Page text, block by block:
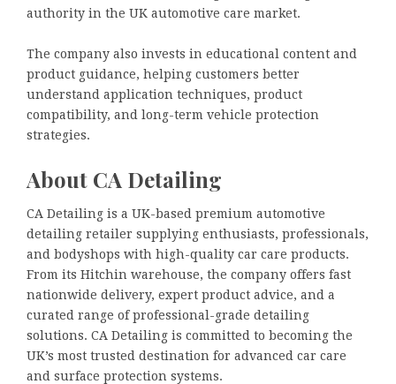
authority in the UK automotive care market.
The company also invests in educational content and
product guidance, helping customers better
understand application techniques, product
compatibility, and long-term vehicle protection
strategies.
About CA Detailing
CA Detailing is a UK-based premium automotive
detailing retailer supplying enthusiasts, professionals,
and bodyshops with high-quality car care products.
From its Hitchin warehouse, the company offers fast
nationwide delivery, expert product advice, and a
curated range of professional-grade detailing
solutions. CA Detailing is committed to becoming the
UK’s most trusted destination for advanced car care
and surface protection systems.